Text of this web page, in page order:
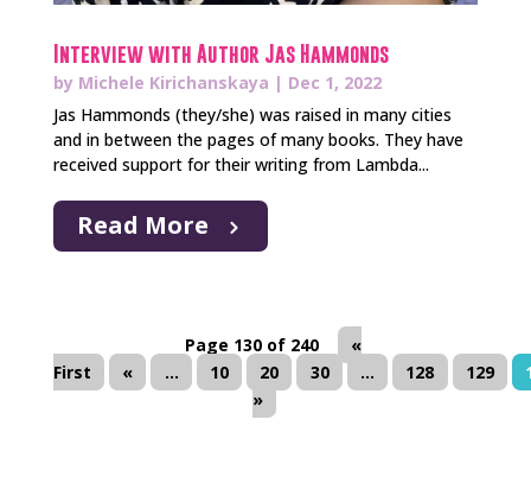
Interview with Author Jas Hammonds
by Michele Kirichanskaya | Dec 1, 2022
Jas Hammonds (they/she) was raised in many cities
and in between the pages of many books. They have
received support for their writing from Lambda...
Read More
Page 130 of 240
«
First
« ... 10 20 30 ... 128 129
»